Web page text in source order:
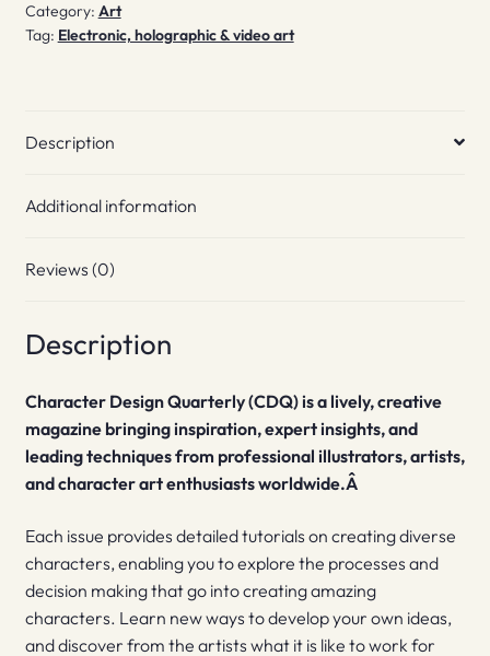
Category: Art
Tag: Electronic, holographic & video art
Description
Additional information
Reviews (0)
Description
Character Design Quarterly (CDQ) is a lively, creative
magazine bringing inspiration, expert insights, and
leading techniques from professional illustrators, artists,
and character art enthusiasts worldwide.Â
Each issue provides detailed tutorials on creating diverse
characters, enabling you to explore the processes and
decision making that go into creating amazing
characters. Learn new ways to develop your own ideas,
and discover from the artists what it is like to work for